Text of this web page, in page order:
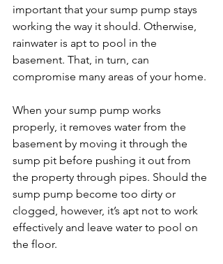
important that your sump pump stays
working the way it should. Otherwise,
rainwater is apt to pool in the
basement. That, in turn, can
compromise many areas of your home.
When your sump pump works
properly, it removes water from the
basement by moving it through the
sump pit before pushing it out from
the property through pipes. Should the
sump pump become too dirty or
clogged, however, it’s apt not to work
effectively and leave water to pool on
the floor.